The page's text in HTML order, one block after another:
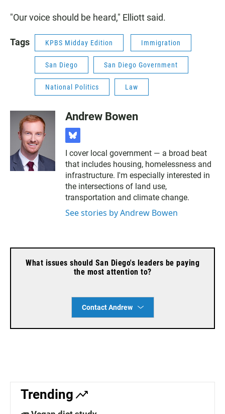
"Our voice should be heard," Elliott said.
Tags KPBS Midday Edition Immigration
San Diego San Diego Government
National Politics Law
Andrew Bowen
b
u
e
s
k
y
I cover local government — a broad beat
that includes housing, homelessness and
infrastructure. I'm especially interested in
the intersections of land use,
transportation and climate change.
See stories by Andrew Bowen
What issues should San Diego's leaders be paying
the most attention to?
Contact Andrew
Trending